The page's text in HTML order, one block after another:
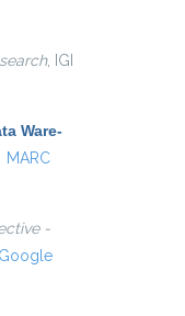
, IGI
Ware-
MARC
-
is external)
Google